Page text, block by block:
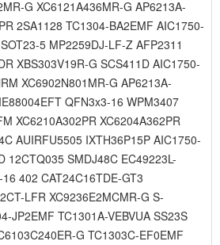
G XC6121A436MR-G AP6213A-
2SA1128 TC1304-BA2EMF AIC1750-
5 MP2259DJ-LF-Z AFP2311
XBS303V19R-G SCS411D AIC1750-
XC6902N801MR-G AP6213A-
QFN3x3-16 WPM3407
XC6210A302PR XC6204A362PR
AUIRFU5505 IXTH36P15P AIC1750-
12CTQ035 SMDJ48C EC49223L-
402 CAT24C16TDE-GT3
LFR XC9236E2MCMR-G S-
JP2EMF TC1301A-VEBVUA SS23S
G TC1303C-EF0EMF